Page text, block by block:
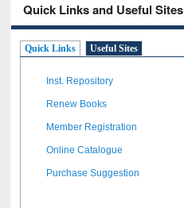
Quick Links and Useful Sites
Quick Links Useful Sites
Inst. Repository
Renew Books
Member Registration
Online Catalogue
Purchase Suggestion